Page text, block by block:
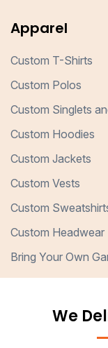
Apparel
Custom T-Shirts
Custom Polos
Custom Singlets
Custom Hoodies
Custom Jackets
Custom Vests
Custom
Custom Headwear
Bring Your Own
We